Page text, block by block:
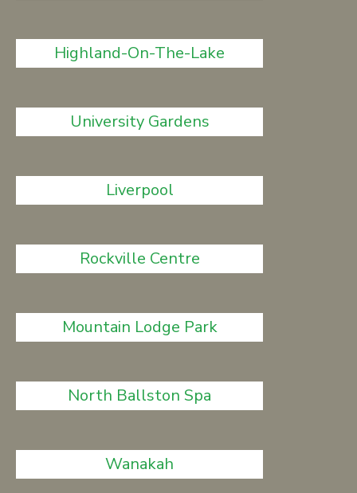
Highland-On-The-Lake
University Gardens
Liverpool
Rockville Centre
Mountain Lodge Park
North Ballston Spa
Wanakah